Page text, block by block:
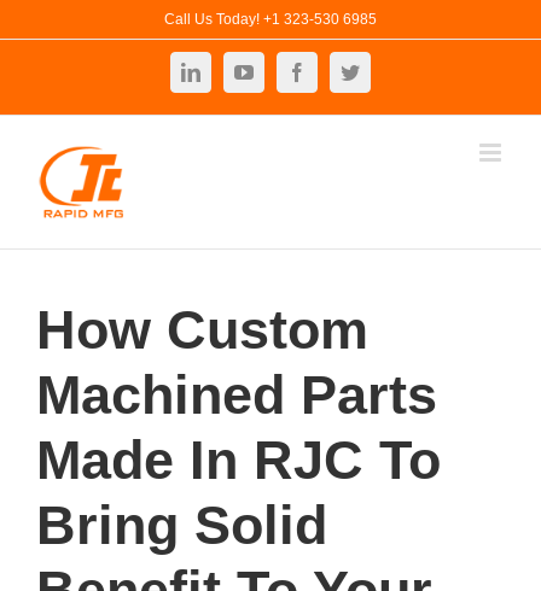
Call Us Today! +1 323-530 6985
LinkedInYouTubeFacebookTwitter
How Custom
Machined Parts
Made In RJC To
Bring Solid